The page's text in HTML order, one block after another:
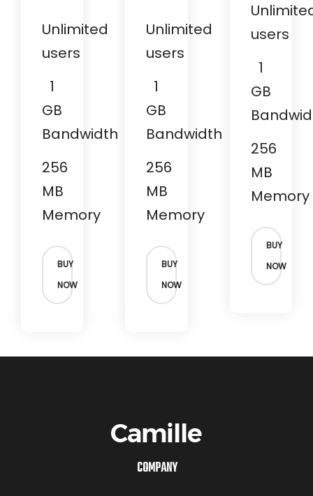
Unlimited
users
1
GB
Bandwidth
256
MB
Memory
BUY
NOW
Unlimited
users
1
GB
Bandwidth
256
MB
Memory
BUY
NOW
users
1
GB
256
MB
Memory
BUY
NOW
COMPANY